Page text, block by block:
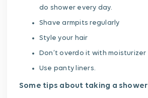
do shower every day.
Shave armpits regularly
Style your hair
Don’t overdo it with moisturizer
Use panty liners.
Some tips about taking a shower